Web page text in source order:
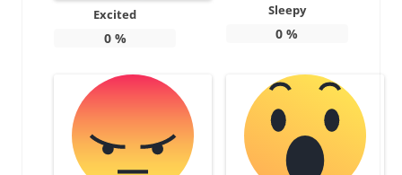
Excited
0%
Sleepy
0 %